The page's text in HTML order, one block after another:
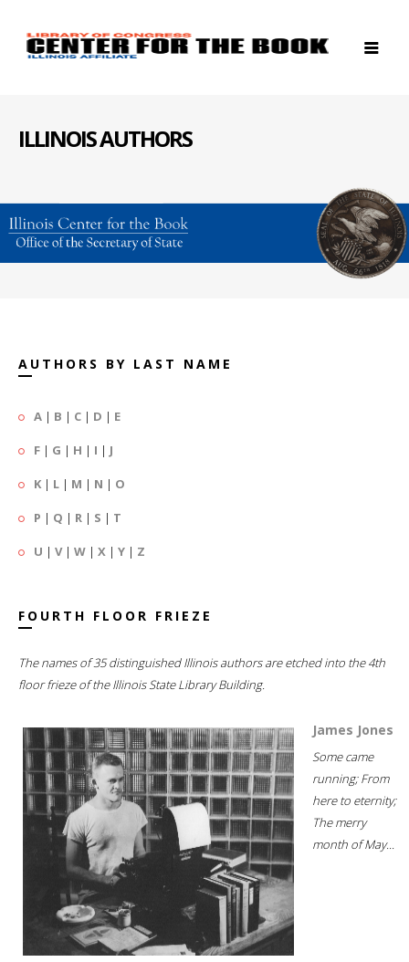
ILLINOIS AUTHORS
AUTHORS BY LAST NAME
A | B | C | D | E
F | G | H | I | J
K | L | M | N | O
P | Q | R | S | T
U | V| W | X | Y | Z
FOURTH FLOOR FRIEZE
The names of 35 distinguished Illinois authors are etched into the 4th
floor frieze of the Illinois State Library Building.
James Jones
Some came
running; From
here to eternity;
The merry
month of May...